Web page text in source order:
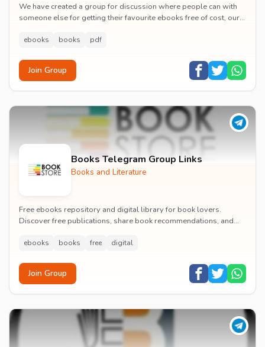
We have created a group for discussion where people can with
someone else for getting their favourite ebooks free of cost, our
ebooks books pdf
Join Group
Books Telegram Group Links
Books and Literature
Free ebooks repository and digital library for book lovers.
Discover free publications, share book recommendations, and
ebooks books free digital
Join Group